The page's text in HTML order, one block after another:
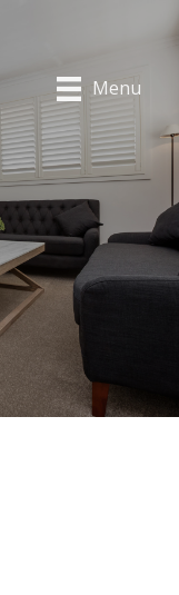
Menu